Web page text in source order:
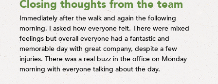
Closing thoughts from the team
Immediately after the walk and again the following
morning, I asked how everyone felt. There were mixed
feelings but overall everyone had a fantastic and
memorable day with great company, despite a few
injuries. There was a real buzz in the office on Monday
morning with everyone talking about the day.